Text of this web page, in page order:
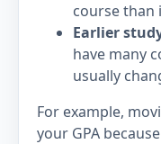
course than
Earlier
have many
usually
For example,
your GPA